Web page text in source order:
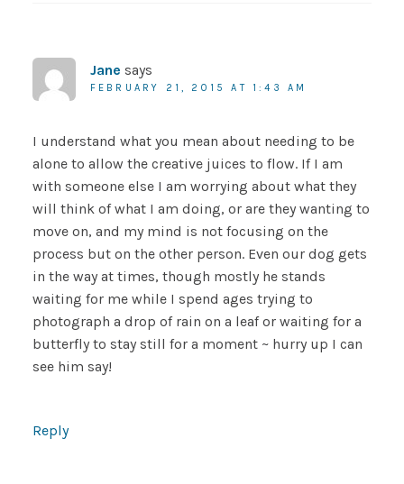
Jane says
FEBRUARY 21, 2015 AT 1:43 AM
I understand what you mean about needing to be
alone to allow the creative juices to flow. If I am
with someone else I am worrying about what they
will think of what I am doing, or are they wanting to
move on, and my mind is not focusing on the
process but on the other person. Even our dog gets
in the way at times, though mostly he stands
waiting for me while I spend ages trying to
photograph a drop of rain on a leaf or waiting for a
butterfly to stay still for a moment ~ hurry up I can
see him say!
Reply